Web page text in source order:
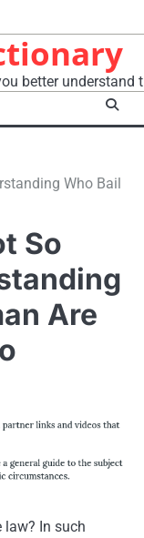
better understand
Who Bail
So
Are
law? In such